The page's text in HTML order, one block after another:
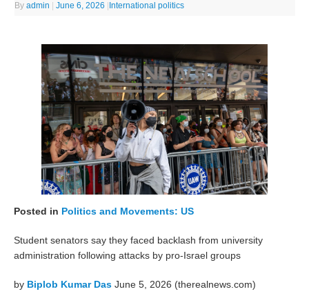
Byadmin June 6, 2026 International politics
Posted in Politics and Movements: US
Student senators say they faced backlash from university
administration following attacks by pro-Israel groups
by Biplob Kumar Das June 5, 2026 (therealnews.com)